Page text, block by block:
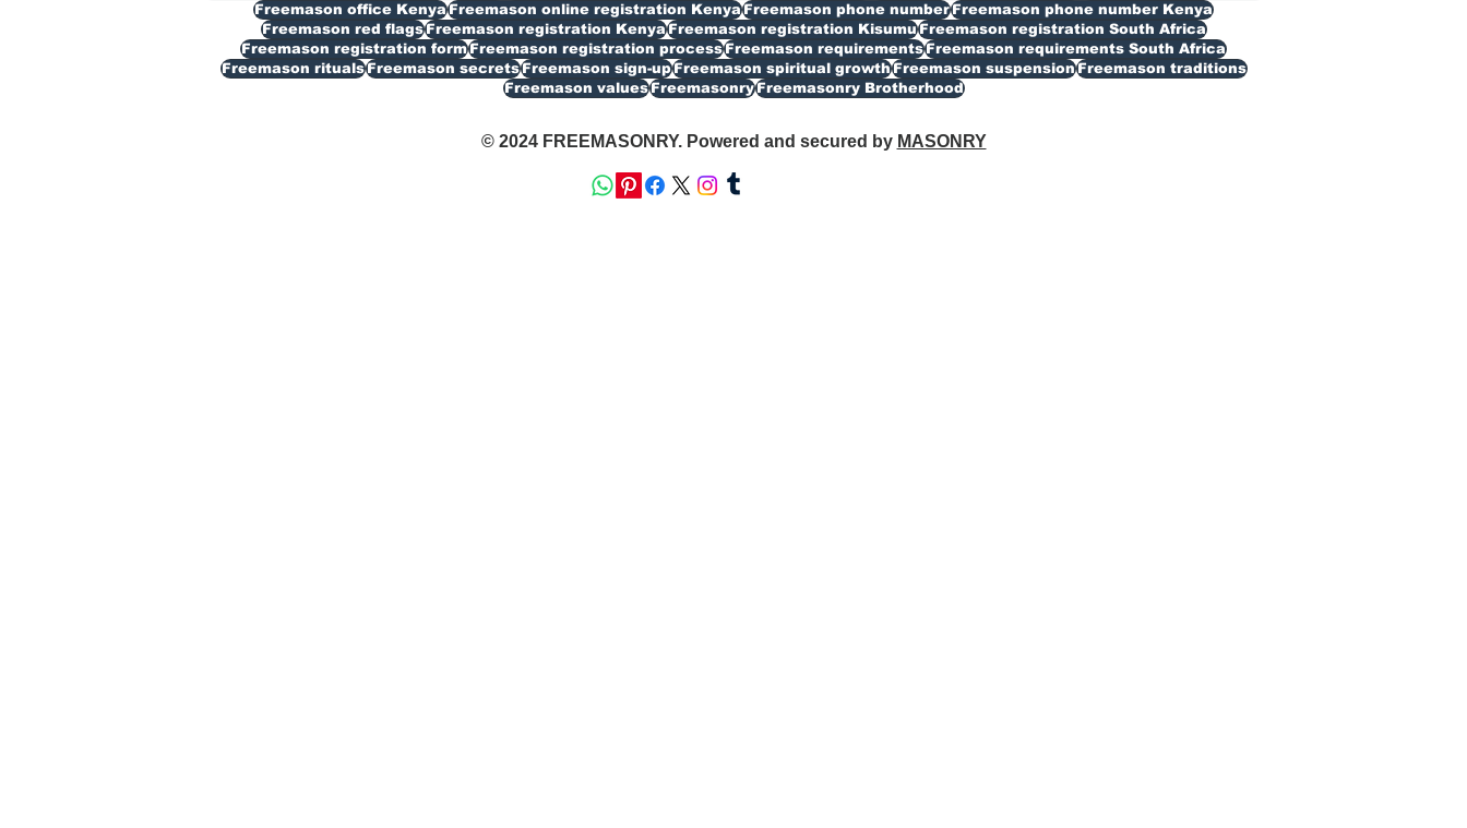
Freemason office KenyaFreemason online registration KenyaFreemason phone numberFreemason phone number Kenya
Freemason red flagsFreemason registration KenyaFreemason registration KisumuFreemason registration South Africa
Freemason registration formFreemason registration processFreemason requirementsFreemason requirements South Africa
Freemason ritualsFreemason secretsFreemason sign-upFreemason spiritual growthFreemason suspensionFreemason traditions
Freemason valuesFreemasonryFreemasonry Brotherhood
© 2024 FREEMASONRY. Powered and secured by MASONRY